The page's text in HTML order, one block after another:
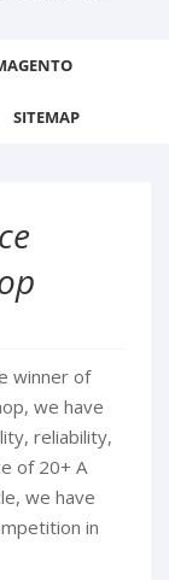
SITEMAP
winner of
we have
reliability,
of 20+ A
we have
in